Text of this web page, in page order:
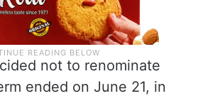
not to renominate
ended on June 21, in